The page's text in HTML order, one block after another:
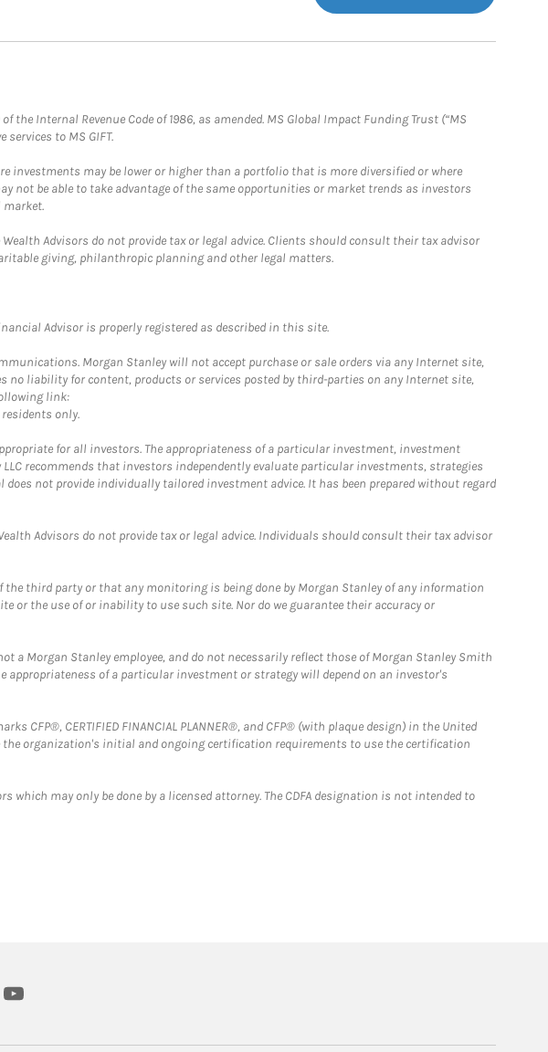
the Internal Revenue Code of 1986, as amended. MS Global Impact Funding Trust (“MS
to MS GIFT.
investments may be lower or higher than a portfolio that is more diversified or where
not be able to take advantage of the same opportunities or market trends as investors
market.
Advisors do not provide tax or legal advice. Clients should consult their tax advisor
giving, philanthropic planning and other legal matters.
Advisor is properly registered as described in this site.
Morgan Stanley will not accept purchase or sale orders via any Internet site,
liability for content, products or services posted by third-parties on any Internet site,
link:
residents only.
for all investors. The appropriateness of a particular investment, investment
recommends that investors independently evaluate particular investments, strategies
not provide individually tailored investment advice. It has been prepared without regard
Advisors do not provide tax or legal advice. Individuals should consult their tax advisor
third party or that any monitoring is being done by Morgan Stanley of any information
the use of or inability to use such site. Nor do we guarantee their accuracy or
Morgan Stanley employee, and do not necessarily reflect those of Morgan Stanley Smith
appropriateness of a particular investment or strategy will depend on an investor's
CERTIFIED FINANCIAL PLANNER®, and CFP® (with plaque design) in the United
organization's initial and ongoing certification requirements to use the certification
may only be done by a licensed attorney. The CDFA designation is not intended to
youtube